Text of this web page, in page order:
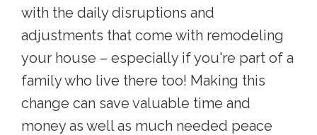
with the daily disruptions and
adjustments that come with remodeling
your house – especially if you're part of a
family who live there too! Making this
change can save valuable time and
money as well as much needed peace